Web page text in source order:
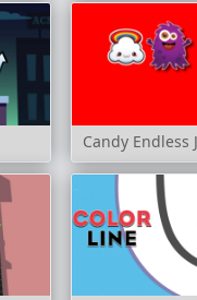
Candy Endless